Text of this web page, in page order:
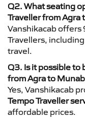
Q2. What seating
Traveller from Agra
Vanshikacab
Travellers,
travel.
Q3. Is it possible to
from Agra to
Yes, Vanshikacab
Tempo Traveller
affordable prices.